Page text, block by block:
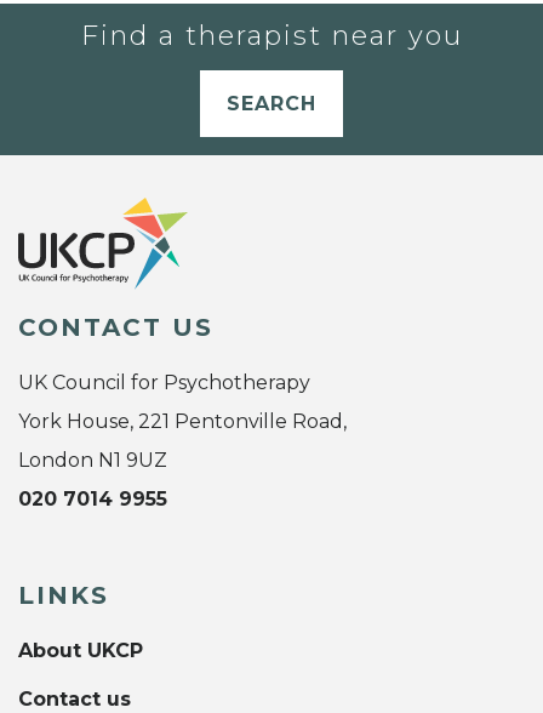
Find a therapist near you
SEARCH
CONTACT US
UK Council for Psychotherapy
York House, 221 Pentonville Road,
London N1 9UZ
020 7014 9955
LINKS
About UKCP
Contact us